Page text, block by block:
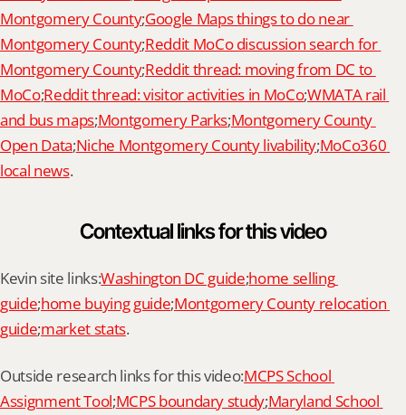
Montgomery County;Google Maps things to do near
Montgomery County;Reddit MoCo discussion search for
Montgomery County;Reddit thread: moving from DC to
MoCo;Reddit thread: visitor activities in MoCo;WMATA rail
and bus maps;Montgomery Parks;Montgomery County
Open Data;Niche Montgomery County livability;MoCo360
local news.
Contextual links for this video
Kevin site links:Washington DC guide;home selling
guide;home buying guide;Montgomery County relocation
guide;market stats.
Outside research links for this video:MCPS School
Assignment Tool;MCPS boundary study;Maryland School